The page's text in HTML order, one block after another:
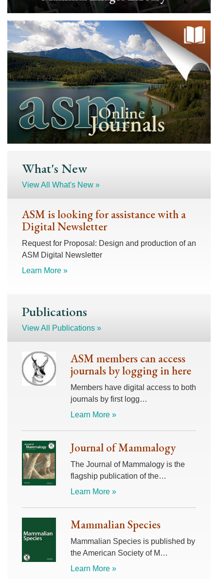
What's New
View All What's New »
ASM is looking for assistance with a
Digital Newsletter
Request for Proposal: Design and production of an
ASM Digital Newsletter
Learn More »
Publications
View All Publications »
ASM members can access
journals by logging in here
Members have digital access to both
journals by first logg…
Learn More »
Journal of Mammalogy
The Journal of Mammalogy is the
flagship publication of the…
Learn More »
Mammalian Species
Mammalian Species is published by
the American Society of M…
Learn More »